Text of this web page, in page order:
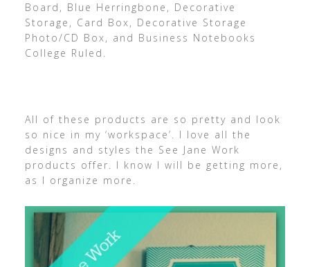
Board, Blue Herringbone, Decorative
Storage, Card Box, Decorative Storage
Photo/CD Box, and Business Notebooks
College Ruled.
All of these products are so pretty and look
so nice in my ‘workspace’. I love all the
designs and styles the See Jane Work
products offer. I know I will be getting more,
as I organize more.